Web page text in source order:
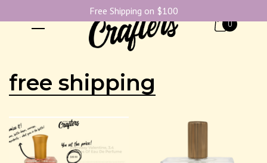
0
free shipping
Free Shipping on $100